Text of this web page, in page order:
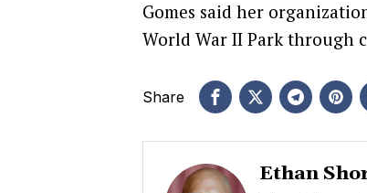
Gomes said her
World War II Park through
Share
Ethan